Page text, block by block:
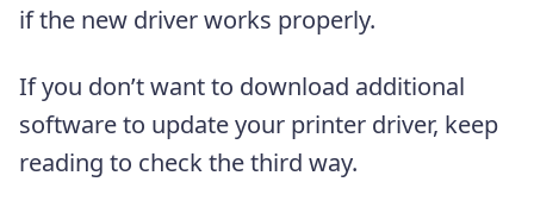
if the new driver works properly.
If you don’t want to download additional
software to update your printer driver, keep
reading to check the third way.